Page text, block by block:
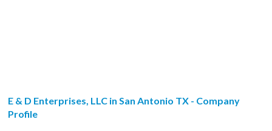
E & D Enterprises, LLC in San Antonio TX - Company
Profile